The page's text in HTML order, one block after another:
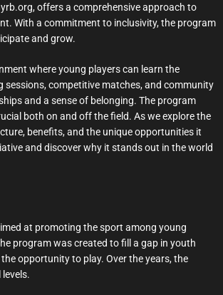
offers a comprehensive approach to
With a commitment to inclusivity, the program
and grow.
where young players can learn the
competitive matches, and community
and a sense of belonging. The program
both on and off the field. As we explore the
benefits, and the unique opportunities it
and discover why it stands out in the world
at promoting the sport among young
program was created to fill a gap in youth
opportunity to play. Over the years, the